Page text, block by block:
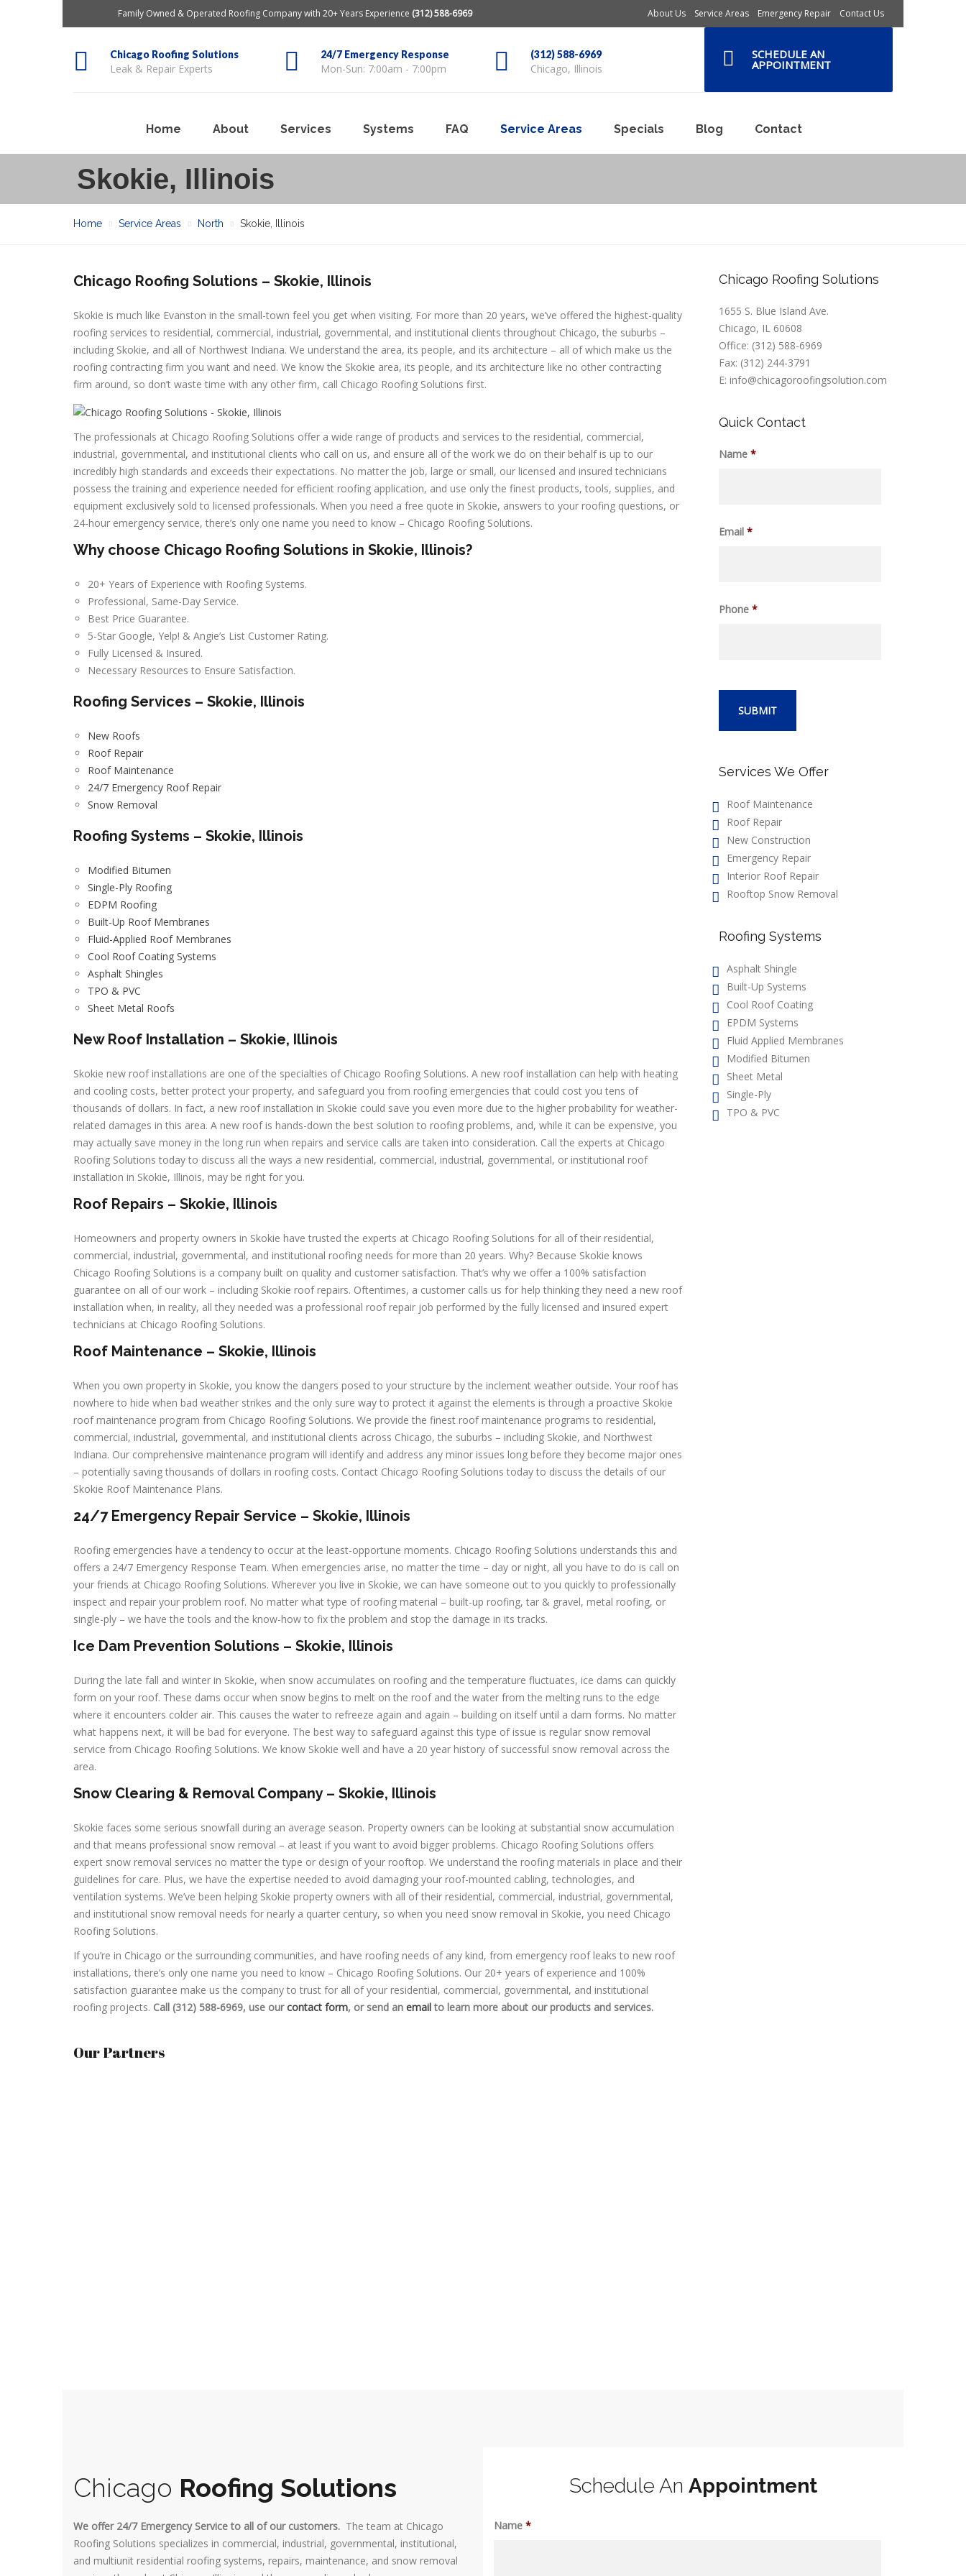
Family Owned & Operated Roofing Company with 20+ Years Experience (312) 588-6969 Contact Us
Emergency Repair
Service Areas
About Us
Chicago Roofing Solutions
Leak & Repair Experts
24/7 Emergency Response
Mon-Sun: 7:00am - 7:00pm
(312) 588-6969
Chicago, Illinois
SCHEDULE AN
APPOINTMENT
Home About Services Systems FAQ Service Areas Specials Blog Contact
Skokie, Illinois
Home Service Areas North Skokie, Illinois
Chicago Roofing Solutions – Skokie, Illinois
Skokie is much like Evanston in the small-town feel you get when visiting. For more than 20 years, we’ve offered the highest-quality
roofing services to residential, commercial, industrial, governmental, and institutional clients throughout Chicago, the suburbs –
including Skokie, and all of Northwest Indiana. We understand the area, its people, and its architecture – all of which make us the
roofing contracting firm you want and need. We know the Skokie area, its people, and its architecture like no other contracting
firm around, so don’t waste time with any other firm, call Chicago Roofing Solutions first.
The professionals at Chicago Roofing Solutions offer a wide range of products and services to the residential, commercial,
industrial, governmental, and institutional clients who call on us, and ensure all of the work we do on their behalf is up to our
incredibly high standards and exceeds their expectations. No matter the job, large or small, our licensed and insured technicians
possess the training and experience needed for efficient roofing application, and use only the finest products, tools, supplies, and
equipment exclusively sold to licensed professionals. When you need a free quote in Skokie, answers to your roofing questions, or
24-hour emergency service, there’s only one name you need to know – Chicago Roofing Solutions.
Why choose Chicago Roofing Solutions in Skokie, Illinois?
20+ Years of Experience with Roofing Systems.
Professional, Same-Day Service.
Best Price Guarantee.
5-Star Google, Yelp! & Angie’s List Customer Rating.
Fully Licensed & Insured.
Necessary Resources to Ensure Satisfaction.
Roofing Services – Skokie, Illinois
New Roofs
Roof Repair
Roof Maintenance
24/7 Emergency Roof Repair
Snow Removal
Roofing Systems – Skokie, Illinois
Modified Bitumen
Single-Ply Roofing
EDPM Roofing
Built-Up Roof Membranes
Fluid-Applied Roof Membranes
Cool Roof Coating Systems
Asphalt Shingles
TPO & PVC
Sheet Metal Roofs
New Roof Installation – Skokie, Illinois
Skokie new roof installations are one of the specialties of Chicago Roofing Solutions. A new roof installation can help with heating
and cooling costs, better protect your property, and safeguard you from roofing emergencies that could cost you tens of
thousands of dollars. In fact, a new roof installation in Skokie could save you even more due to the higher probability for weather-
related damages in this area. A new roof is hands-down the best solution to roofing problems, and, while it can be expensive, you
may actually save money in the long run when repairs and service calls are taken into consideration. Call the experts at Chicago
Roofing Solutions today to discuss all the ways a new residential, commercial, industrial, governmental, or institutional roof
installation in Skokie, Illinois, may be right for you.
Roof Repairs – Skokie, Illinois
Homeowners and property owners in Skokie have trusted the experts at Chicago Roofing Solutions for all of their residential,
commercial, industrial, governmental, and institutional roofing needs for more than 20 years. Why? Because Skokie knows
Chicago Roofing Solutions is a company built on quality and customer satisfaction. That’s why we offer a 100% satisfaction
guarantee on all of our work – including Skokie roof repairs. Oftentimes, a customer calls us for help thinking they need a new roof
installation when, in reality, all they needed was a professional roof repair job performed by the fully licensed and insured expert
technicians at Chicago Roofing Solutions.
Roof Maintenance – Skokie, Illinois
When you own property in Skokie, you know the dangers posed to your structure by the inclement weather outside. Your roof has
nowhere to hide when bad weather strikes and the only sure way to protect it against the elements is through a proactive Skokie
roof maintenance program from Chicago Roofing Solutions. We provide the finest roof maintenance programs to residential,
commercial, industrial, governmental, and institutional clients across Chicago, the suburbs – including Skokie, and Northwest
Indiana. Our comprehensive maintenance program will identify and address any minor issues long before they become major ones
– potentially saving thousands of dollars in roofing costs. Contact Chicago Roofing Solutions today to discuss the details of our
Skokie Roof Maintenance Plans.
24/7 Emergency Repair Service – Skokie, Illinois
Roofing emergencies have a tendency to occur at the least-opportune moments. Chicago Roofing Solutions understands this and
offers a 24/7 Emergency Response Team. When emergencies arise, no matter the time – day or night, all you have to do is call on
your friends at Chicago Roofing Solutions. Wherever you live in Skokie, we can have someone out to you quickly to professionally
inspect and repair your problem roof. No matter what type of roofing material – built-up roofing, tar & gravel, metal roofing, or
single-ply – we have the tools and the know-how to fix the problem and stop the damage in its tracks.
Ice Dam Prevention Solutions – Skokie, Illinois
During the late fall and winter in Skokie, when snow accumulates on roofing and the temperature fluctuates, ice dams can quickly
form on your roof. These dams occur when snow begins to melt on the roof and the water from the melting runs to the edge
where it encounters colder air. This causes the water to refreeze again and again – building on itself until a dam forms. No matter
what happens next, it will be bad for everyone. The best way to safeguard against this type of issue is regular snow removal
service from Chicago Roofing Solutions. We know Skokie well and have a 20 year history of successful snow removal across the
area.
Snow Clearing & Removal Company – Skokie, Illinois
Skokie faces some serious snowfall during an average season. Property owners can be looking at substantial snow accumulation
and that means professional snow removal – at least if you want to avoid bigger problems. Chicago Roofing Solutions offers
expert snow removal services no matter the type or design of your rooftop. We understand the roofing materials in place and their
guidelines for care. Plus, we have the expertise needed to avoid damaging your roof-mounted cabling, technologies, and
ventilation systems. We’ve been helping Skokie property owners with all of their residential, commercial, industrial, governmental,
and institutional snow removal needs for nearly a quarter century, so when you need snow removal in Skokie, you need Chicago
Roofing Solutions.
If you’re in Chicago or the surrounding communities, and have roofing needs of any kind, from emergency roof leaks to new roof
installations, there’s only one name you need to know – Chicago Roofing Solutions. Our 20+ years of experience and 100%
satisfaction guarantee make us the company to trust for all of your residential, commercial, governmental, and institutional
roofing projects. Call (312) 588-6969, use ourcontact form, or send an emailto learn more about our products and services.
Our Partners
Chicago Roofing Solutions
1655 S. Blue Island Ave.
Chicago, IL 60608
Office: (312) 588-6969
Fax: (312) 244-3791
E: info@chicagoroofingsolution.com
Quick Contact
Name *
Email *
Phone *
Services We Offer
Roof Maintenance
Roof Repair
New Construction
Emergency Repair
Interior Roof Repair
Rooftop Snow Removal
Roofing Systems
Asphalt Shingle
Built-Up Systems
Cool Roof Coating
EPDM Systems
Fluid Applied Membranes
Modified Bitumen
Sheet Metal
Single-Ply
TPO & PVC
Chicago Roofing Solutions
We offer 24/7 Emergency Service to all of our customers. The team at Chicago
Roofing Solutions specializes in commercial, industrial, governmental, institutional,
and multiunit residential roofing systems, repairs, maintenance, and snow removal
Schedule An Appointment
Name *